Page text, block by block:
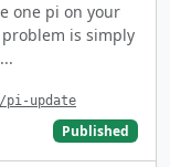
one pi on your
is simply
pi-update
Published